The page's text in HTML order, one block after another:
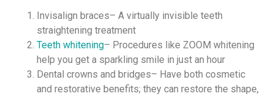
Invisalign braces– A virtually invisible teeth
straightening treatment
Teeth whitening– Procedures like ZOOM whitening
help you get a sparkling smile in just an hour
Dental crowns and bridges– Have both cosmetic
and restorative benefits; they can restore the shape,